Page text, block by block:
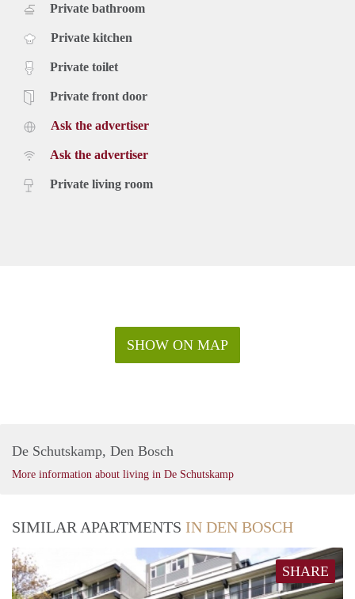
Private bathroom
Private kitchen
Private toilet
Private front door
Ask the advertiser
Ask the advertiser
Private living room
SHOW ON MAP
De Schutskamp, Den Bosch
More information about living in De Schutskamp
SIMILAR APARTMENTS IN DEN BOSCH
SHARE